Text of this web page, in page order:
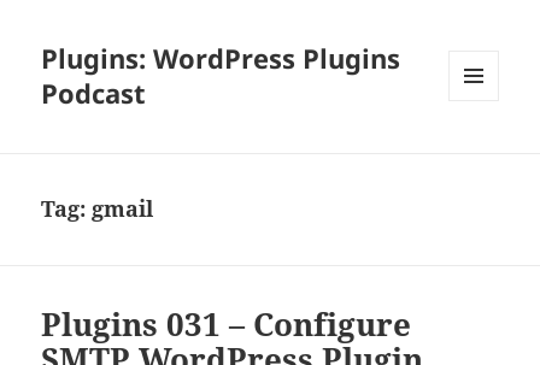
Plugins: WordPress Plugins
Podcast
Tag: gmail
Plugins 031 – Configure